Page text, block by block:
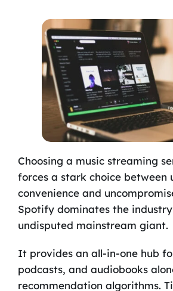
Search
Choosing a music streaming
forces a stark choice between
convenience and
Spotify dominates the
undisputed mainstream giant.
It provides an all-in-one hub
podcasts, and audiobooks
recommendation algorithms.